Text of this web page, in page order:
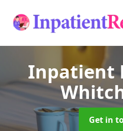
Inpatient
Get in